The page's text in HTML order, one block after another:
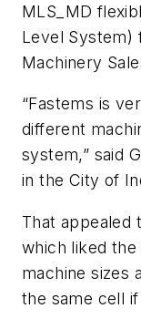
MLS_MD
Level System)
Machinery
“Fastems is
different
system,” said
in the City of
That appealed
which liked
machine sizes
the same cell